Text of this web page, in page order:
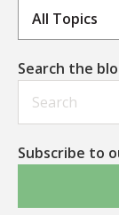
All Topics
Search the
This is a
Subscribe to